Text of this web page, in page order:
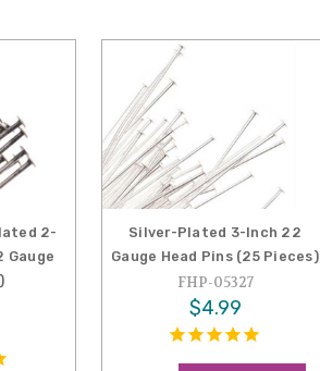
2-
Gauge
Silver-Plated 3-Inch 22
Gauge Head Pins (25 Pieces)
FHP-05327
$4.99